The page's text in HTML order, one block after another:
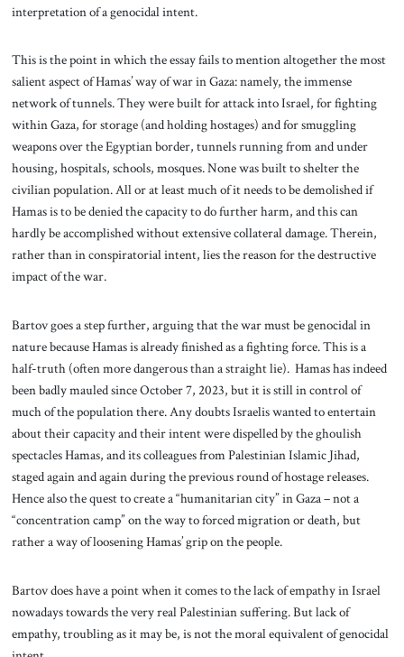
interpretation of a genocidal intent.
This is the point in which the essay fails to mention altogether the most
salient aspect of Hamas’ way of war in Gaza: namely, the immense
network of tunnels. They were built for attack into Israel, for fighting
within Gaza, for storage (and holding hostages) and for smuggling
weapons over the Egyptian border, tunnels running from and under
housing, hospitals, schools, mosques. None was built to shelter the
civilian population. All or at least much of it needs to be demolished if
Hamas is to be denied the capacity to do further harm, and this can
hardly be accomplished without extensive collateral damage. Therein,
rather than in conspiratorial intent, lies the reason for the destructive
impact of the war.
Bartov goes a step further, arguing that the war must be genocidal in
nature because Hamas is already finished as a fighting force. This is a
half-truth (often more dangerous than a straight lie). Hamas has indeed
been badly mauled since October 7, 2023, but it is still in control of
much of the population there. Any doubts Israelis wanted to entertain
about their capacity and their intent were dispelled by the ghoulish
spectacles Hamas, and its colleagues from Palestinian Islamic Jihad,
staged again and again during the previous round of hostage releases.
Hence also the quest to create a “humanitarian city” in Gaza – not a
“concentration camp” on the way to forced migration or death, but
rather a way of loosening Hamas’ grip on the people.
Bartov does have a point when it comes to the lack of empathy in Israel
nowadays towards the very real Palestinian suffering. But lack of
empathy, troubling as it may be, is not the moral equivalent of genocidal